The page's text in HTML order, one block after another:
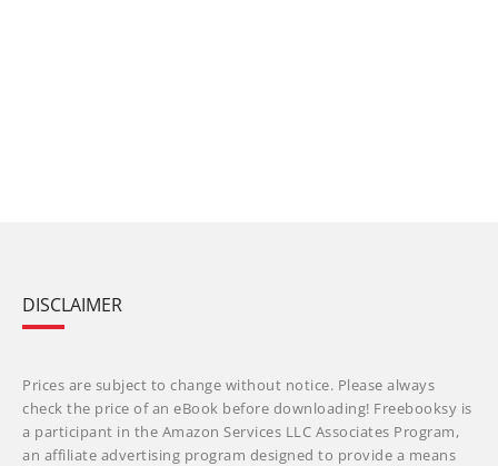
DISCLAIMER
Prices are subject to change without notice. Please always
check the price of an eBook before downloading! Freebooksy is
a participant in the Amazon Services LLC Associates Program,
an affiliate advertising program designed to provide a means